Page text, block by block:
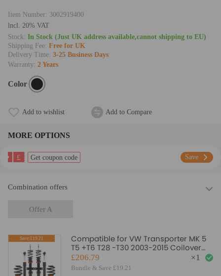
Item Number: 3002919400
lncl. 20% VAT
Stock: In Stock (Just UK address available,cannot shipping to EU)
Shipping Fee: Free for UK
Delivery Time: 3-25 Business Days
Warranty: 2 Years
Color
Add to wishlist Add to Compare
MORE OPTIONS
£ Get coupon code Save
Combination offers
Offer A
Save:£19.21
Compatible for VW Transporter MK 5
T5 +T6 T28 -T30 2003-2015 Coilover
Suspension KitLowering Kit
£206.79
Bundle & Save £19.21
×1